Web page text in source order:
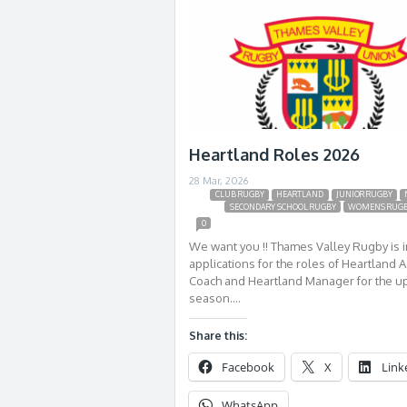
Heartland Roles 2026
28 Mar, 2026
CLUB RUGBY HEARTLAND JUNIOR RUGBY
SECONDARY SCHOOL RUGBY
WOMENS
0
We want you !! Thames Valley Rugby is
applications for the roles of Heartland
Coach and Heartland Manager for the
season….
Share this:
Facebook X